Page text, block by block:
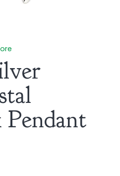
Pendant